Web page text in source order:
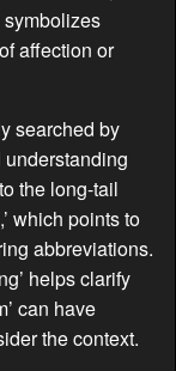
symbolizes
affection or
searched by
the long-tail
which points to
abbreviations.
helps clarify
can have
the context.